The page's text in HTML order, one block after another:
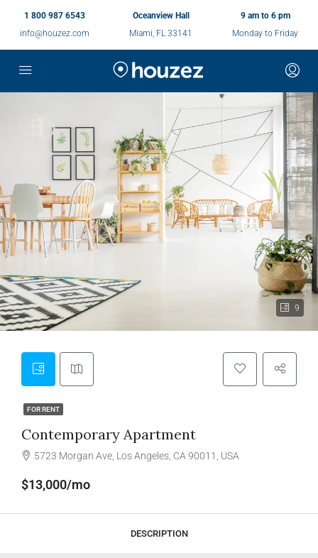
1 800 987 6543
info@houzez.com
Oceanview Hall
Miami, FL 33141
9 am to 6 pm
Monday to Friday
9
FOR RENT
Contemporary Apartment
5723 Morgan Ave, Los Angeles, CA 90011, USA
$13,000/mo
DESCRIPTION